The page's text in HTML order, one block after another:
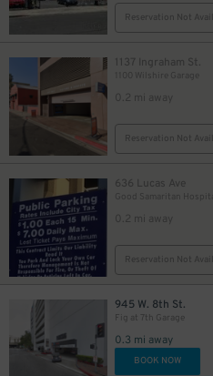
Reservation Not
1137 Ingraham St.
1100 Wilshire Garage
0.2 mi away
Reservation Not
636 Lucas Ave
Good Samaritan
0.2 mi away
Reservation Not
945 W. 8th St.
Fig at 7th Garage
0.3 mi away
BOOK NOW